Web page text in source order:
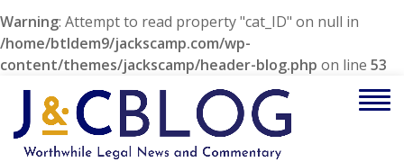
Warning: Attempt to read property "cat_ID" on null in
/home/btldem9/jackscamp.com/wp-
content/themes/jackscamp/header-blog.php on line 53